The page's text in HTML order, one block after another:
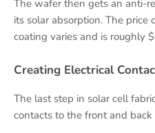
The wafer then gets an anti-
its solar absorption. The
coating varies and is roughly
Creating Electrical
The last step in solar cell
contacts to the front and